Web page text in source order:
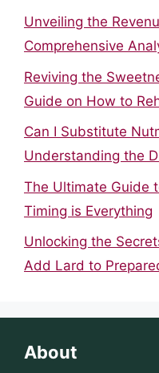
Unveiling the
Comprehensive
Reviving the
Guide on How to
Can I Substitute
Understanding the
The Ultimate Guide
Timing is Everything
Unlocking the
Add Lard to
About